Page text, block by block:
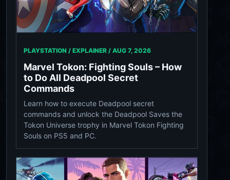
PLAYSTATION / EXPLAINER / AUG 7, 2026
Marvel Tokon: Fighting Souls – How
to Do All Deadpool Secret
Commands
Learn how to execute Deadpool secret
commands and unlock the Deadpool Saves the
Tokon Universe trophy in Marvel Tokon Fighting
Souls on PS5 and PC.